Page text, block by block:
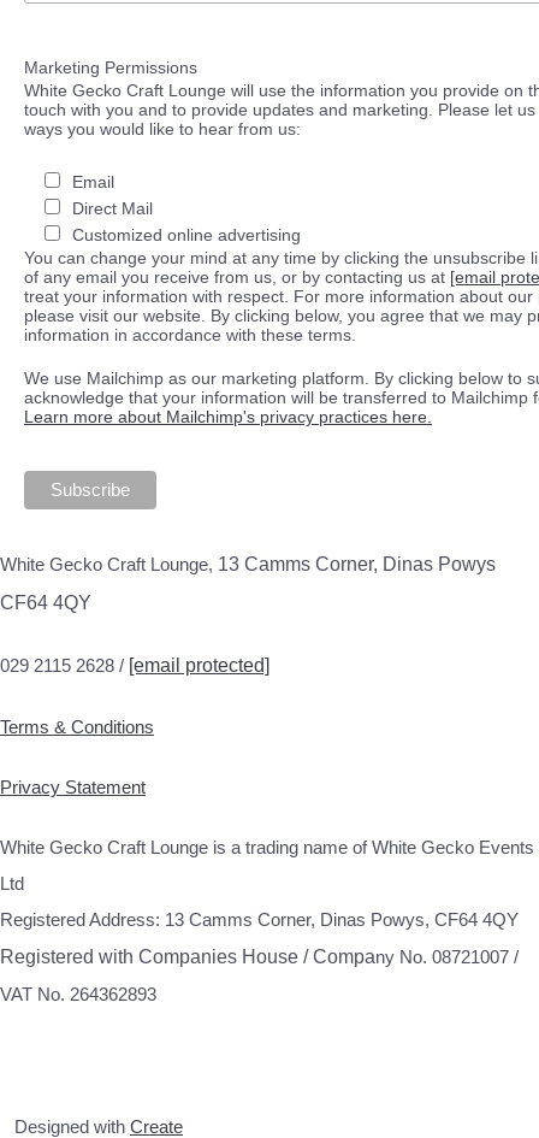
Marketing Permissions
White Gecko Craft Lounge will use the information you provide on
touch with you and to provide updates and marketing. Please let
ways you would like to hear from us:
Email
Direct Mail
Customized online advertising
You can change your mind at any time by clicking the unsubscribe
of any email you receive from us, or by contacting us at [email
treat your information with respect. For more information about our
please visit our website. By clicking below, you agree that we may
information in accordance with these terms.
We use Mailchimp as our marketing platform. By clicking below to
acknowledge that your information will be transferred to Mailchimp
Learn more about Mailchimp's privacy practices here.
White Gecko Craft Lounge, 13 Camms Corner, Dinas Powys
CF64 4QY
029 2115 2628 / [email protected]
Terms & Conditions
Privacy Statement
White Gecko Craft Lounge is a trading name of White Gecko Events
Ltd
Registered Address: 13 Camms Corner, Dinas Powys, CF64 4QY
Registered with Companies House / Company No. 08721007 /
VAT No. 264362893
Designed with Create